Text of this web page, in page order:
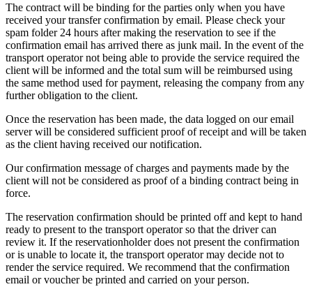
The contract will be binding for the parties only when you have
received your transfer confirmation by email. Please check your
spam folder 24 hours after making the reservation to see if the
confirmation email has arrived there as junk mail. In the event of the
transport operator not being able to provide the service required the
client will be informed and the total sum will be reimbursed using
the same method used for payment, releasing the company from any
further obligation to the client.
Once the reservation has been made, the data logged on our email
server will be considered sufficient proof of receipt and will be taken
as the client having received our notification.
Our confirmation message of charges and payments made by the
client will not be considered as proof of a binding contract being in
force.
The reservation confirmation should be printed off and kept to hand
ready to present to the transport operator so that the driver can
review it. If the reservationholder does not present the confirmation
or is unable to locate it, the transport operator may decide not to
render the service required. We recommend that the confirmation
email or voucher be printed and carried on your person.